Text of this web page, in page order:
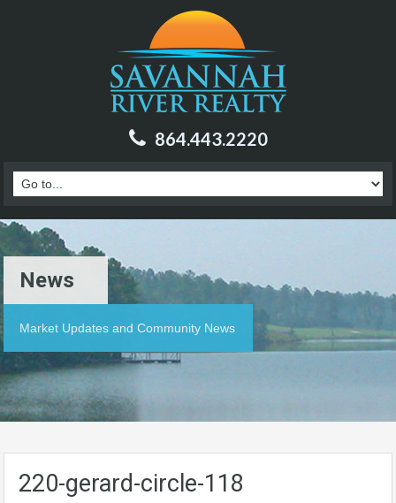
864.443.2220
News
Market Updates and Community News
220-gerard-circle-118